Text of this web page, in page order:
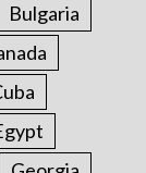
Bulgaria